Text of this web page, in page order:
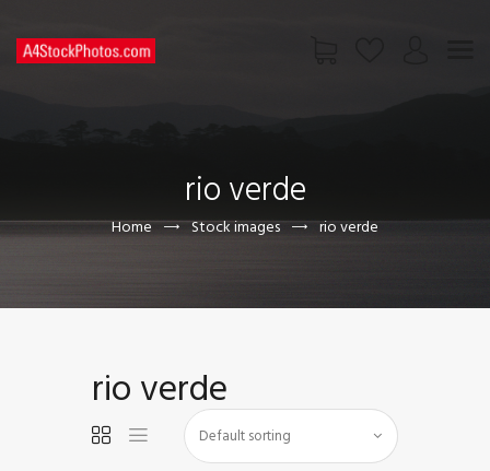
rio verde
Home Stock images rio verde
CONTACT US
rio verde